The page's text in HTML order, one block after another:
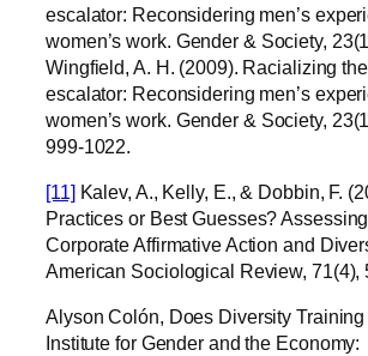
escalator: Reconsidering men’s
women’s work. Gender & Society,
Wingfield, A. H. (2009). Racializing
escalator: Reconsidering men’s
women’s work. Gender & Society,
999-1022.
[11]Kalev, A., Kelly, E., & Dobbin, F.
Practices or Best Guesses?
Corporate Affirmative Action and
American Sociological Review, 71(4),
Alyson Colón, Does Diversity Training
Institute for Gender and the Economy: